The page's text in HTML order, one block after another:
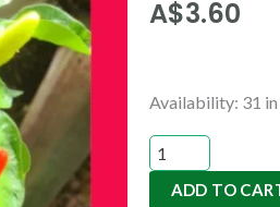
A$3.60
Availability: 31
CHILLI-
BAHAMIAN
BIRD
quantity
ADD TO